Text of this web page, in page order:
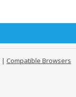
| Compatible Browsers